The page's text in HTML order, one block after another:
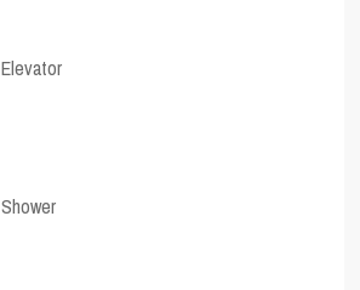
Elevator
Shower